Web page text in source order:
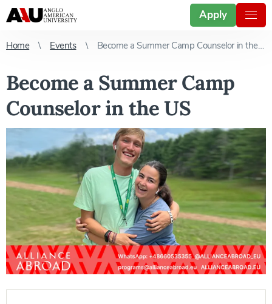
Apply
Home Events Become a Summer Camp Counselor in the US
Become a Summer Camp
Counselor in the US